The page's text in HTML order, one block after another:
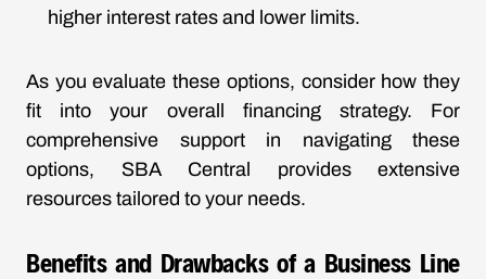
higher interest rates and lower limits.
As you evaluate these options, consider how they
fit into your overall financing strategy. For
comprehensive support in navigating these
options, SBA Central provides extensive
resources tailored to your needs.
Benefits and Drawbacks of a Business Line